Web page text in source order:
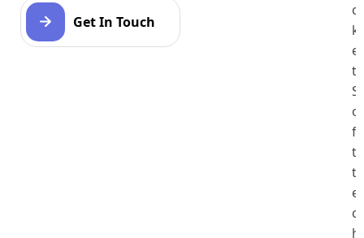
Get In Touch
c
k
e
t
S
o
f
t
t
e
c
h